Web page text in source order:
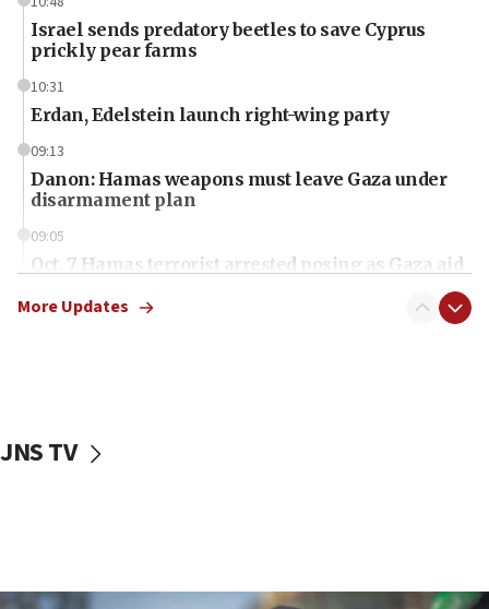
Israel sends predatory beetles to save Cyprus
prickly pear farms
10:31
Erdan, Edelstein launch right-wing party
09:13
Danon: Hamas weapons must leave Gaza under
disarmament plan
09:05
Oct. 7 Hamas terrorist arrested posing as Gaza aid
vessels under Iran blockade
More Updates
JNS TV